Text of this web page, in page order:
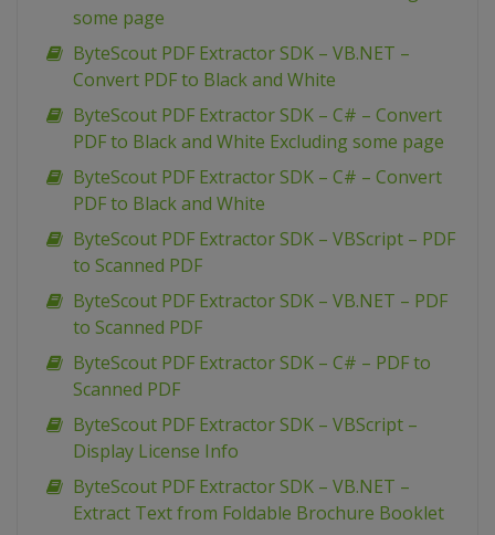
some page
ByteScout PDF Extractor SDK – VB.NET –
Convert PDF to Black and White
ByteScout PDF Extractor SDK – C# – Convert
PDF to Black and White Excluding some page
ByteScout PDF Extractor SDK – C# – Convert
PDF to Black and White
ByteScout PDF Extractor SDK – VBScript – PDF
to Scanned PDF
ByteScout PDF Extractor SDK – VB.NET – PDF
to Scanned PDF
ByteScout PDF Extractor SDK – C# – PDF to
Scanned PDF
ByteScout PDF Extractor SDK – VBScript –
Display License Info
ByteScout PDF Extractor SDK – VB.NET –
Extract Text from Foldable Brochure Booklet